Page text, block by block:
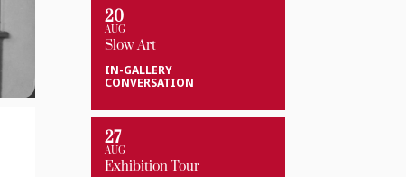
20
AUG
Slow Art
IN-GALLERY
CONVERSATION
27
AUG
Exhibition Tour